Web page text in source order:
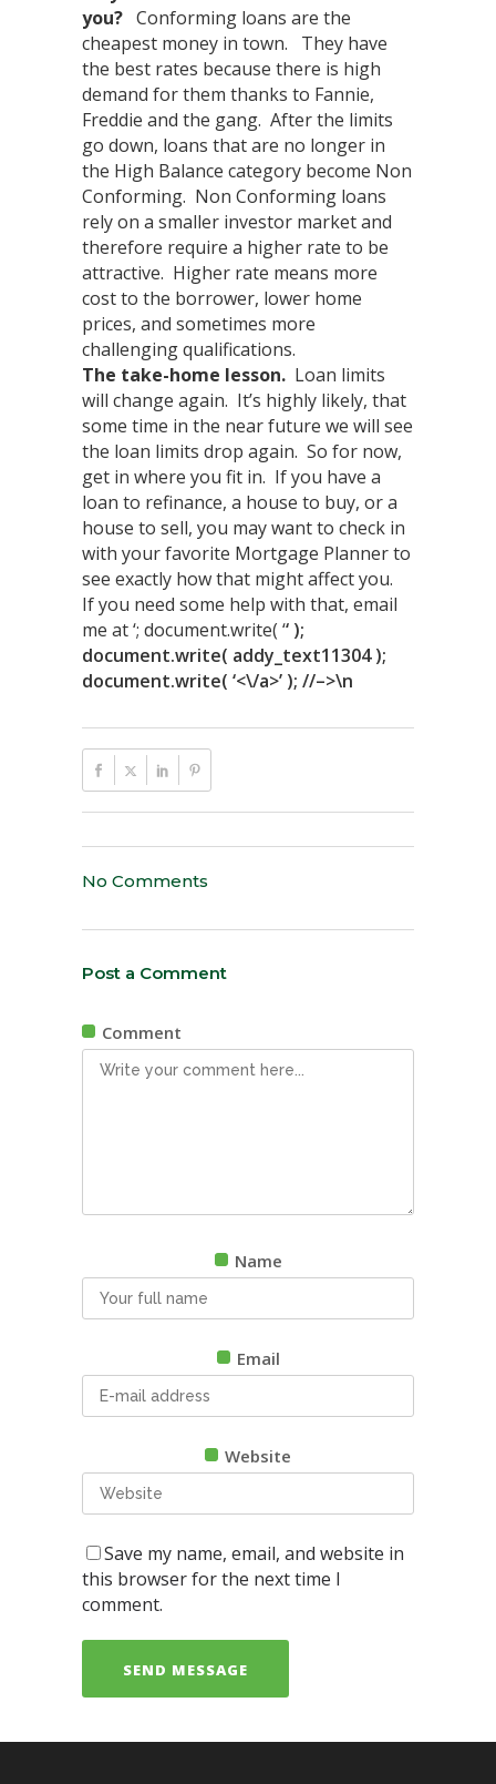
you? Conforming loans are the
cheapest money in town. They have
the best rates because there is high
demand for them thanks to Fannie,
Freddie and the gang. After the limits
go down, loans that are no longer in
the High Balance category become Non
Conforming. Non Conforming loans
rely on a smaller investor market and
therefore require a higher rate to be
attractive. Higher rate means more
cost to the borrower, lower home
prices, and sometimes more
challenging qualifications.
The take-home lesson. Loan limits
will change again. It’s highly likely, that
some time in the near future we will see
the loan limits drop again. So for now,
get in where you fit in. If you have a
loan to refinance, a house to buy, or a
house to sell, you may want to check in
with your favorite Mortgage Planner to
see exactly how that might affect you.
If you need some help with that, email
me at ‘; document.write( ‘‘ );
document.write( addy_text11304 );
document.write( ‘<\/a>’ ); //–>\n
No Comments
Post a Comment
Comment
Name
Email
Website
Save my name, email, and website in
this browser for the next time I
comment.